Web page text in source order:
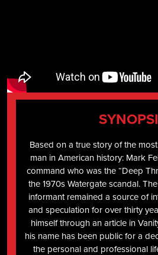
Based on a true story of the
man in American history: Mark
command who was the “Deep
the 1970s Watergate scandal.
informant remained a source of
and speculation for over thirty
himself through an article in
his name has been public for a
the personal and professional